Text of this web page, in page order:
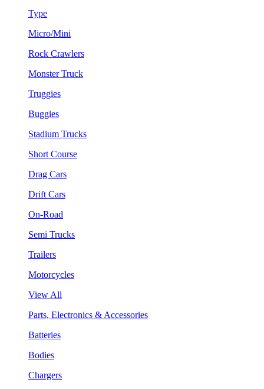
Type
Micro/Mini
Rock Crawlers
Monster Truck
Truggies
Buggies
Stadium Trucks
Short Course
Drag Cars
Drift Cars
On-Road
Semi Trucks
Trailers
Motorcycles
View All
Parts, Electronics & Accessories
Batteries
Bodies
Chargers